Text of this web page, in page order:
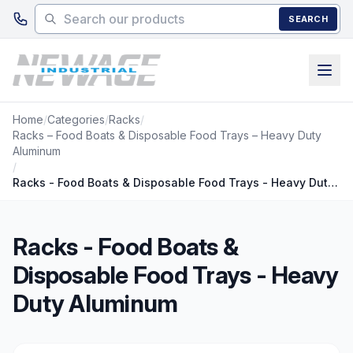
Skip to main content
SEARCH
Home/Categories/Racks/
Racks – Food Boats & Disposable Food Trays – Heavy Duty
Aluminum
/
Racks - Food Boats & Disposable Food Trays - Heavy Duty Aluminum
Racks - Food Boats &
Disposable Food Trays - Heavy
Duty Aluminum